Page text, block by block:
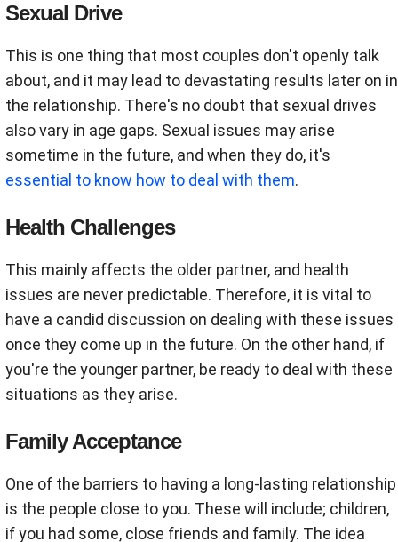
Sexual Drive
This is one thing that most couples don't openly talk
about, and it may lead to devastating results later on in
the relationship. There's no doubt that sexual drives
also vary in age gaps. Sexual issues may arise
sometime in the future, and when they do, it's
essential to know how to deal with them.
Health Challenges
This mainly affects the older partner, and health
issues are never predictable. Therefore, it is vital to
have a candid discussion on dealing with these issues
once they come up in the future. On the other hand, if
you're the younger partner, be ready to deal with these
situations as they arise.
Family Acceptance
One of the barriers to having a long-lasting relationship
is the people close to you. These will include; children,
if you had some, close friends and family. The idea